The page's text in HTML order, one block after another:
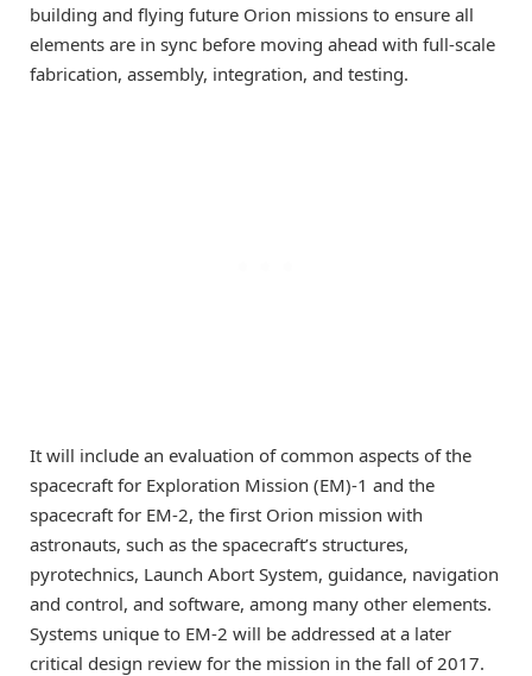
building and flying future Orion missions to ensure all
elements are in sync before moving ahead with full-scale
fabrication, assembly, integration, and testing.
It will include an evaluation of common aspects of the
spacecraft for Exploration Mission (EM)-1 and the
spacecraft for EM-2, the first Orion mission with
astronauts, such as the spacecraft’s structures,
pyrotechnics, Launch Abort System, guidance, navigation
and control, and software, among many other elements.
Systems unique to EM-2 will be addressed at a later
critical design review for the mission in the fall of 2017.